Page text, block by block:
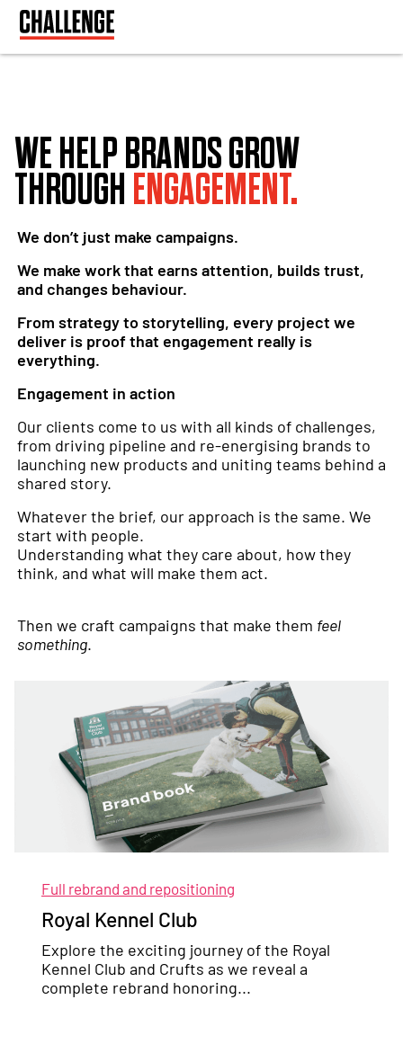
WE HELP BRANDS GROW
THROUGHENGAGEMENT.
We don’t just make campaigns.
We make work that earns attention, builds trust,
and changes behaviour.
From strategy to storytelling, every project we
deliver is proof that engagement really is
everything.
Engagement in action
Our clients come to us with all kinds of challenges,
from driving pipeline and re-energising brands to
launching new products and uniting teams behind a
shared story.
Whatever the brief, our approach is the same. We
start with people.
Understanding what they care about, how they
think, and what will make them act.
Then we craft campaigns that make them feel
something.
Full rebrand and repositioning
Royal Kennel Club
Explore the exciting journey of the Royal
Kennel Club and Crufts as we reveal a
complete rebrand honoring...